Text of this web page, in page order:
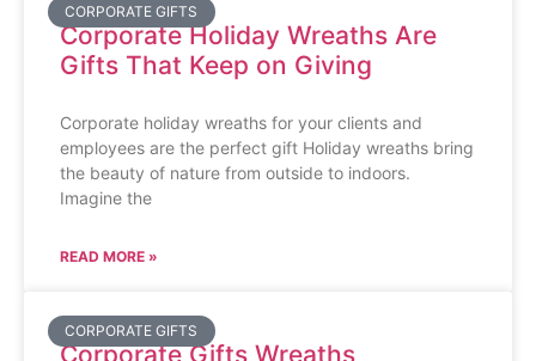
CORPORATE GIFTS
Corporate Holiday Wreaths Are
Gifts That Keep on Giving
Corporate holiday wreaths for your clients and
employees are the perfect gift Holiday wreaths bring
the beauty of nature from outside to indoors.
Imagine the
READ MORE »
CORPORATE GIFTS
Corporate Gifts Wreaths